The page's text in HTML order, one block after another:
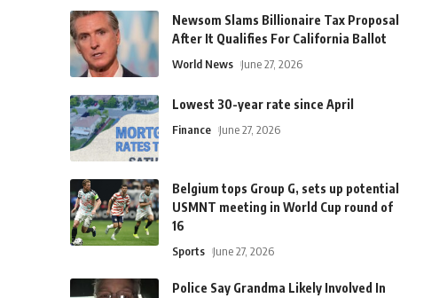
Newsom Slams Billionaire Tax Proposal
After It Qualifies For California Ballot
World News June 27, 2026
Lowest 30-year rate since April
Finance June 27, 2026
Belgium tops Group G, sets up potential
USMNT meeting in World Cup round of
16
Sports June 27, 2026
Police Say Grandma Likely Involved In